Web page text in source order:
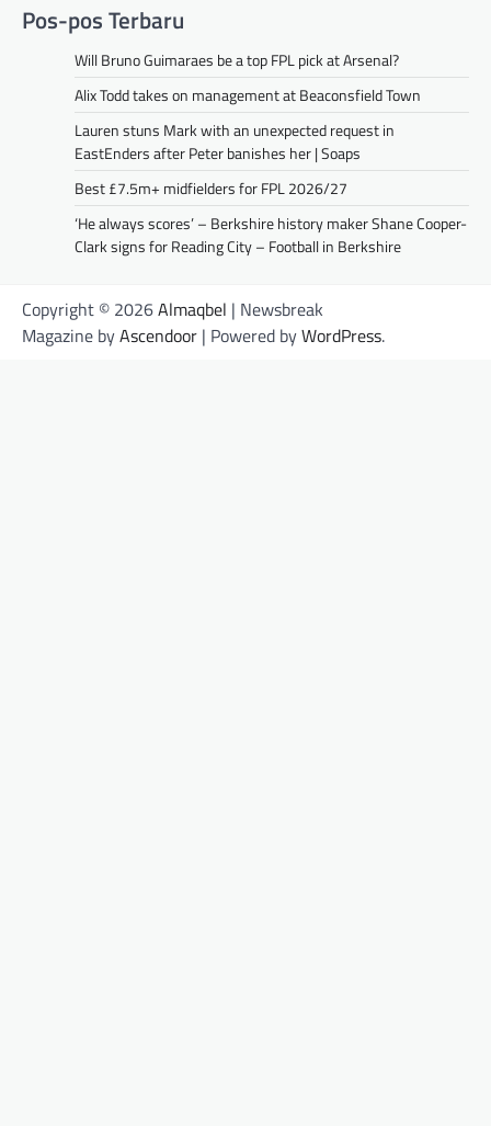
Pos-pos Terbaru
Will Bruno Guimaraes be a top FPL pick at Arsenal?
Alix Todd takes on management at Beaconsfield Town
Lauren stuns Mark with an unexpected request in
EastEnders after Peter banishes her | Soaps
Best £7.5m+ midfielders for FPL 2026/27
‘He always scores’ – Berkshire history maker Shane Cooper-
Clark signs for Reading City – Football in Berkshire
Copyright © 2026Almaqbel | Newsbreak
Magazine byAscendoor | Powered byWordPress.